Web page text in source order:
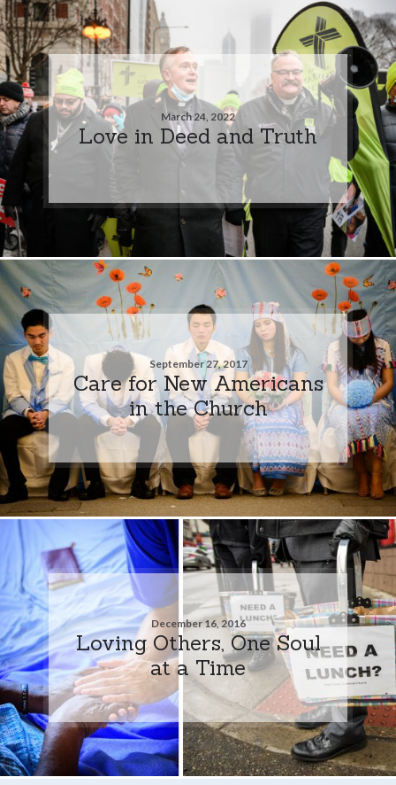
March 24, 2022
Love in Deed and Truth
September 27, 2017
Care for New Americans
in the Church
December 16, 2016
Loving Others, One Soul
at a Time